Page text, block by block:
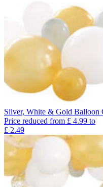
Silver, White & Gold Balloon
Price reduced from £ 4.99 to
£ 2.49